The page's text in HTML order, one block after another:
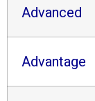
Advanced
Advantage